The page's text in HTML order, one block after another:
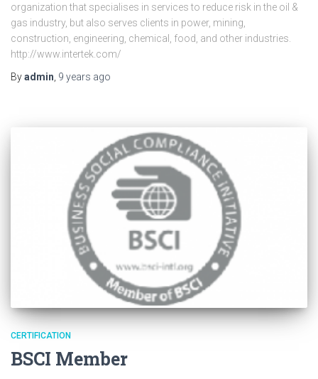
organization that specialises in services to reduce risk in the oil &
gas industry, but also serves clients in power, mining,
construction, engineering, chemical, food, and other industries.
http://www.intertek.com/
Byadmin 9 years ago
CERTIFICATION
BSCI Member